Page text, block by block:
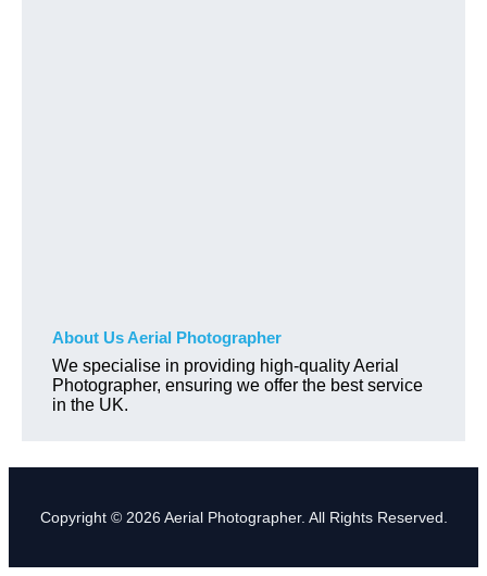
About Us Aerial Photographer
We specialise in providing high-quality Aerial
Photographer, ensuring we offer the best service
in the UK.
Copyright © 2026 Aerial Photographer. All Rights Reserved.